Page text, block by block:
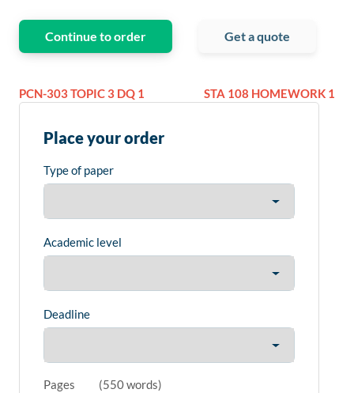
Continue to order Get a quote
PCN-303 TOPIC 3 DQ 1 STA 108 HOMEWORK 1
Place your order
Type of paper
Academic level
Deadline
Pages (550 words)